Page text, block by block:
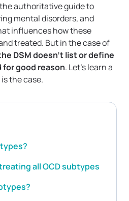
authoritative guide to
mental disorders, and
influences how these
treated. But in the case of
DSM doesn’t list or define
good reason. Let’s learn a
the case.
all OCD subtypes